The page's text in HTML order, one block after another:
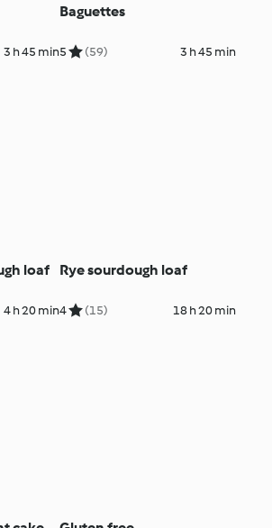
3 h 45 min
Baguettes
5 (59) 3 h 45 min
loaf
4 h 20 min
Rye sourdough loaf
4 (15) 18 h 20 min